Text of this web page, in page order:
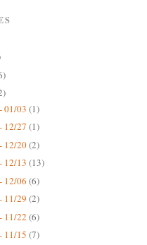
01/03 (1)
12/27 (1)
12/20(2)
12/13 (13)
12/06 (6)
11/29 (2)
11/22 (6)
11/15 (7)